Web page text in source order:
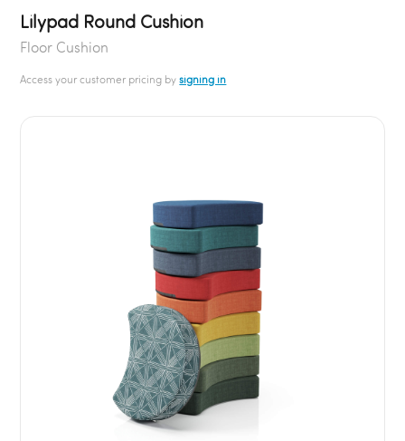
Lilypad Round Cushion
Floor Cushion
Access your customer pricing bysigning in